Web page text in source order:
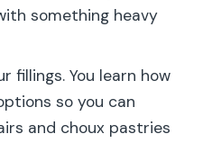
something heavy
fillings. You learn how
so you can
and choux pastries